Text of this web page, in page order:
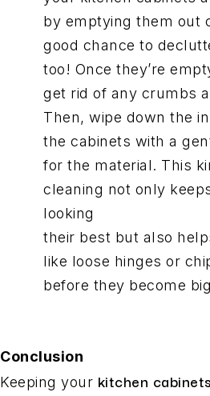
by emptying them out
good chance to
too! Once they’re
get rid of any crumbs
Then, wipe down the
the cabinets with a
for the material. This
cleaning not only
looking
their best but also
like loose hinges or
before they become
Conclusion
Keeping your kitchen cabinets